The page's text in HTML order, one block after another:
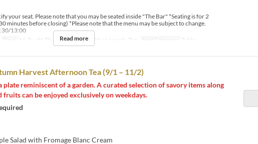
your seat. Please note that you may be seated inside "The Bar" *Seating is for 2
minutes before closing) *Please note that the menu may be subject to change.
13:00
Days M, Tu, W, Th, F Meals Breakfast, Lunch, Tea Seat Category Table
Read more
Harvest Afternoon Tea (9/1 – 11/2)
reminiscent of a garden. A curated selection of savory items along
fruits can be enjoyed exclusively on weekdays.
Salad with Fromage Blanc Cream